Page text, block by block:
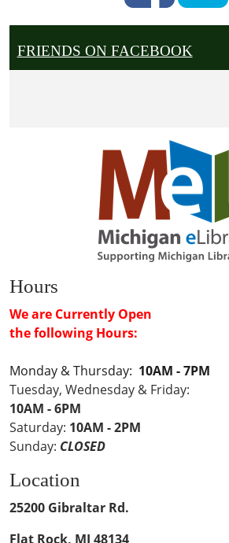
FRIENDS ON FACEBOOK
Hours
We are Currently Open
the following Hours:
Monday & Thursday: 10AM - 7PM
Tuesday, Wednesday & Friday:
10AM - 6PM
Saturday: 10AM - 2PM
Sunday: CLOSED
Location
25200 Gibraltar Rd.
Flat Rock, MI 48134